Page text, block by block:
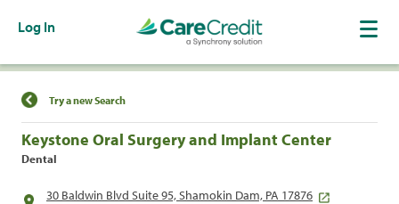
Log In
Find a Location
Try a new Search
Keystone Oral Surgery and Implant Center
Dental
30 Baldwin Blvd Suite 95, Shamokin Dam, PA 17876